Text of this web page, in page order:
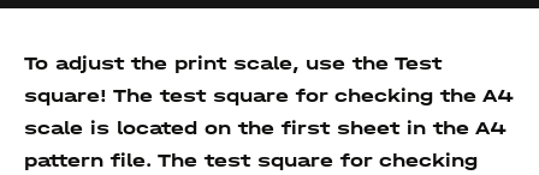
To adjust the print scale, use the Test
square! The test square for checking the A4
scale is located on the first sheet in the A4
pattern file. The test square for checking